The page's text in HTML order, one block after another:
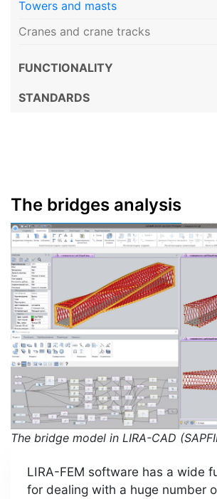
Towers and masts
Cranes and crane tracks
FUNCTIONALITY
STANDARDS
The bridges analysis
The bridge model in LIRA-CAD
LIRA-FEM software has a wide
for dealing with a huge number